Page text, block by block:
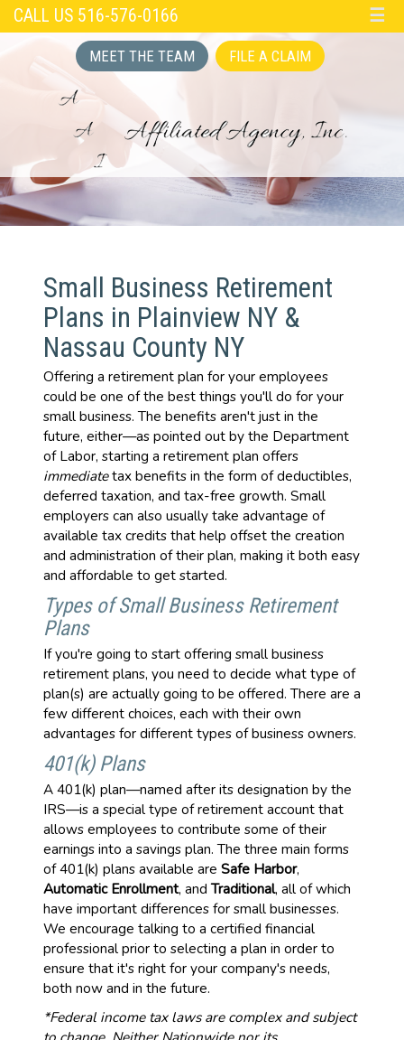
CALL US 516-576-0166 ☰
MEET THE TEAM FILE A CLAIM
Small Business Retirement
Plans in Plainview NY &
Nassau County NY
Offering a retirement plan for your employees
could be one of the best things you'll do for your
small business. The benefits aren't just in the
future, either—as pointed out by the Department
of Labor, starting a retirement plan offers
immediatetax benefits in the form of deductibles,
deferred taxation, and tax-free growth. Small
employers can also usually take advantage of
available tax credits that help offset the creation
and administration of their plan, making it both easy
and affordable to get started.
Types of Small Business Retirement
Plans
If you're going to start offering small business
retirement plans, you need to decide what type of
plan(s) are actually going to be offered. There are a
few different choices, each with their own
advantages for different types of business owners.
401(k) Plans
A 401(k) plan—named after its designation by the
IRS—is a special type of retirement account that
allows employees to contribute some of their
earnings into a savings plan. The three main forms
of 401(k) plans available are Safe Harbor,
Automatic Enrollment, andTraditional, all of which
have important differences for small businesses.
We encourage talking to a certified financial
professional prior to selecting a plan in order to
ensure that it's right for your company's needs,
both now and in the future.
*Federal income tax laws are complex and subject